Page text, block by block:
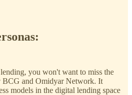
you won't want to miss the
and Omidyar Network. It
models in the digital lending space